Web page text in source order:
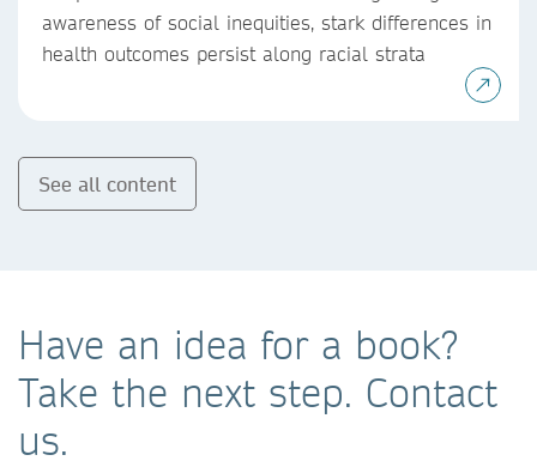
awareness of social inequities, stark differences in
health outcomes persist along racial strata
See all content
Have an idea for a book?
Take the next step. Contact
us.